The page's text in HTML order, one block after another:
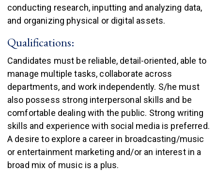
conducting research, inputting and analyzing data,
and organizing physical or digital assets.
Qualifications:
Candidates must be reliable, detail-oriented, able to
manage multiple tasks, collaborate across
departments, and work independently. S/he must
also possess strong interpersonal skills and be
comfortable dealing with the public. Strong writing
skills and experience with social media is preferred.
A desire to explore a career in broadcasting/music
or entertainment marketing and/or an interest in a
broad mix of music is a plus.